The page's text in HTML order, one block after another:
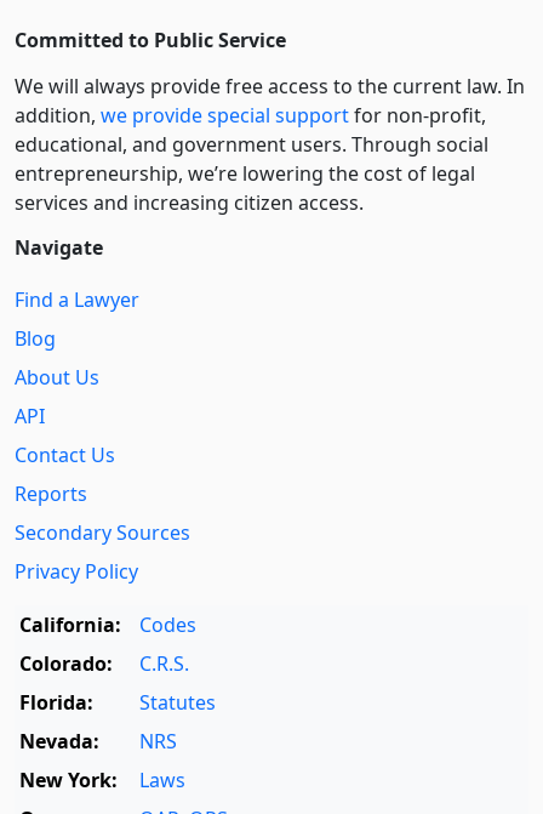
Committed to Public Service
We will always provide free access to the current law. In
addition, we provide special supportfor non-profit,
educational, and government users. Through social
entre­pre­neurship, we’re lowering the cost of legal
services and increasing citizen access.
Navigate
Find a Lawyer
Blog
About Us
API
Contact Us
Reports
Secondary Sources
Privacy Policy
California:
Codes
Colorado:
C.R.S.
Florida:
Statutes
Nevada:
NRS
New York:
Laws